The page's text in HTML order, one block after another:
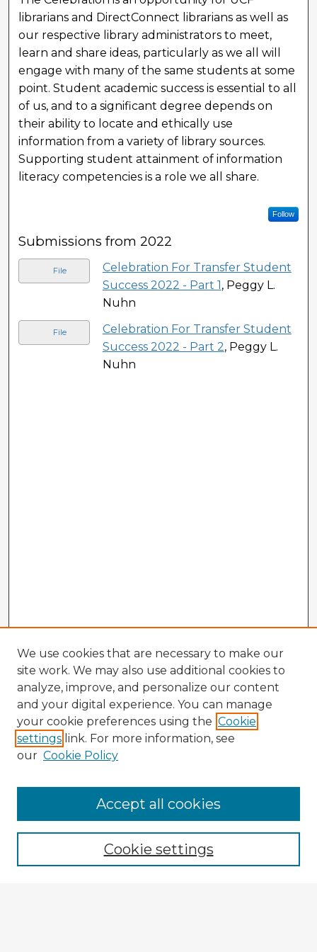
librarians and DirectConnect librarians as well as
our respective library administrators to meet,
learn and share ideas, particularly as we all will
engage with many of the same students at some
point. Student academic success is essential to all
of us, and to a significant degree depends on
their ability to locate and ethically use
information from a variety of library sources.
Supporting student attainment of information
literacy competencies is a role we all share.
Follow
Submissions from 2022
File
Celebration For Transfer Student
Success 2022 - Part 1 , Peggy L.
Nuhn
File
Celebration For Transfer Student
Success 2022 - Part 2, Peggy L.
Nuhn
Enter search terms:
We use cookies that are necessary to make our
site work. We may also use additional cookies to
analyze, improve, and personalize our content
and your digital experience. You can manage
your cookie preferences using the Cookie
settings link. For more information, see
our Cookie Policy
Cookie settings
Accept all cookies